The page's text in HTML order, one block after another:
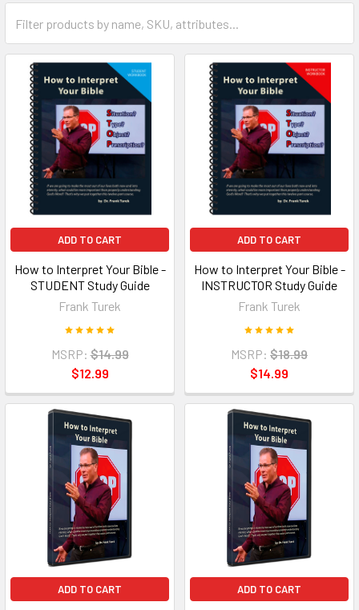
ADD TO CART
How to Interpret Your Bible -
STUDENT Study Guide
Frank Turek
MSRP: $14.99
$12.99
ADD TO CART
How to Interpret Your Bible -
INSTRUCTOR Study Guide
Frank Turek
MSRP: $18.99
$14.99
ADD TO CART ADD TO CART